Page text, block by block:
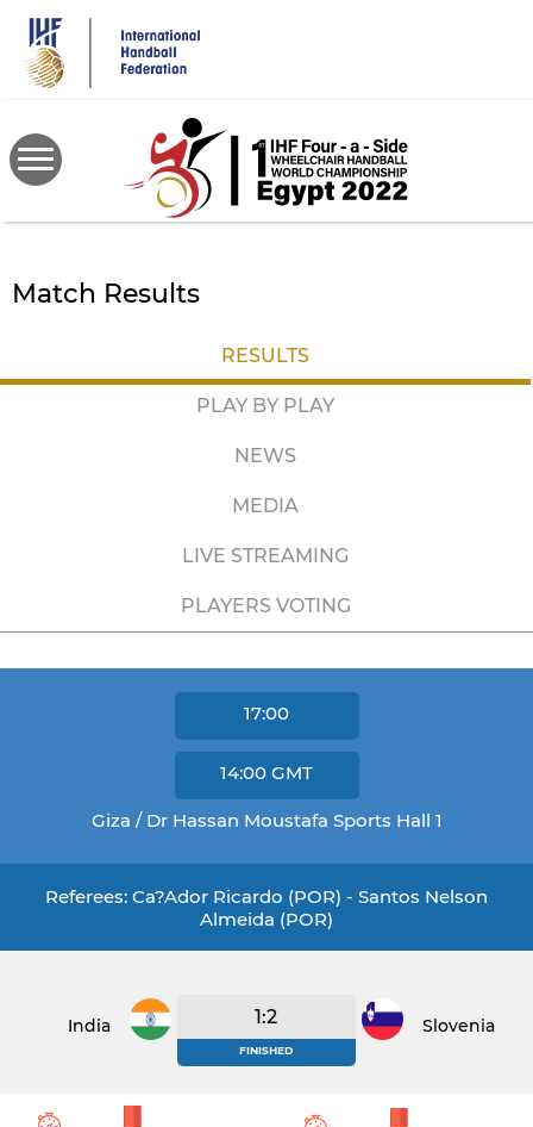
main
content
Match Results
RESULTS
PLAY BY PLAY
NEWS
MEDIA
LIVE STREAMING
PLAYERS VOTING
17:00
14:00 GMT
Giza / Dr Hassan Moustafa Sports Hall 1
Referees: Ca?ador Ricardo (POR) - Santos Nelson
Almeida (POR)
India 1:2
FINISHED
Slovenia